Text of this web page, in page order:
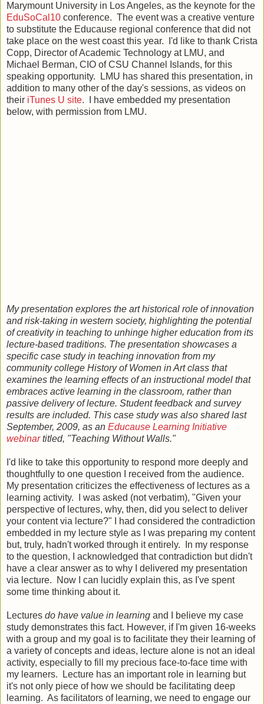
Marymount University in Los Angeles, as the keynote for the
EduSoCal10 conference. The event was a creative venture
to substitute the Educause regional conference that did not
take place on the west coast this year. I'd like to thank Crista
Copp, Director of Academic Technology at LMU, and
Michael Berman, CIO of CSU Channel Islands, for this
speaking opportunity. LMU has shared this presentation, in
addition to many other of the day's sessions, as videos on
their iTunes U site. I have embedded my presentation
below, with permission from LMU.
My presentation explores the art historical role of innovation
and risk-taking in western society, highlighting the potential
of creativity in teaching to unhinge higher education from its
lecture-based traditions. The presentation showcases a
specific case study in teaching innovation from my
community college History of Women in Art class that
examines the learning effects of an instructional model that
embraces active learning in the classroom, rather than
passive delivery of lecture. Student feedback and survey
results are included. This case study was also shared last
September, 2009, as an Educause Learning Initiative
webinartitled, "Teaching Without Walls."
I'd like to take this opportunity to respond more deeply and
thoughtfully to one question I received from the audience.
My presentation criticizes the effectiveness of lectures as a
learning activity. I was asked (not verbatim), "Given your
perspective of lectures, why, then, did you select to deliver
your content via lecture?" I had considered the contradiction
embedded in my lecture style as I was preparing my content
but, truly, hadn't worked through it entirely. In my response
to the question, I acknowledged that contradiction but didn't
have a clear answer as to why I delivered my presentation
via lecture. Now I can lucidly explain this, as I've spent
some time thinking about it.
Lectures do have value in learning and I believe my case
study demonstrates this fact. However, if I'm given 16-weeks
with a group and my goal is to facilitate they their learning of
a variety of concepts and ideas, lecture alone is not an ideal
activity, especially to fill my precious face-to-face time with
my learners. Lecture has an important role in learning but
it's not only piece of how we should be facilitating deep
learning. As facilitators of learning, we need to engage our